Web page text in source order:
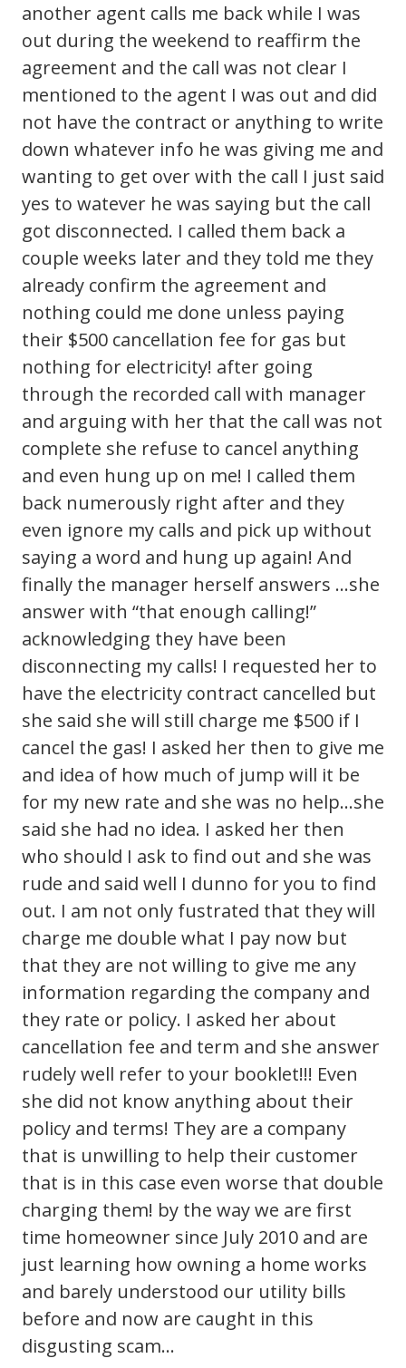
another agent calls me back while I was
out during the weekend to reaffirm the
agreement and the call was not clear I
mentioned to the agent I was out and did
not have the contract or anything to write
down whatever info he was giving me and
wanting to get over with the call I just said
yes to watever he was saying but the call
got disconnected. I called them back a
couple weeks later and they told me they
already confirm the agreement and
nothing could me done unless paying
their $500 cancellation fee for gas but
nothing for electricity! after going
through the recorded call with manager
and arguing with her that the call was not
complete she refuse to cancel anything
and even hung up on me! I called them
back numerously right after and they
even ignore my calls and pick up without
saying a word and hung up again! And
finally the manager herself answers …she
answer with “that enough calling!”
acknowledging they have been
disconnecting my calls! I requested her to
have the electricity contract cancelled but
she said she will still charge me $500 if I
cancel the gas! I asked her then to give me
and idea of how much of jump will it be
for my new rate and she was no help…she
said she had no idea. I asked her then
who should I ask to find out and she was
rude and said well I dunno for you to find
out. I am not only fustrated that they will
charge me double what I pay now but
that they are not willing to give me any
information regarding the company and
they rate or policy. I asked her about
cancellation fee and term and she answer
rudely well refer to your booklet!!! Even
she did not know anything about their
policy and terms! They are a company
that is unwilling to help their customer
that is in this case even worse that double
charging them! by the way we are first
time homeowner since July 2010 and are
just learning how owning a home works
and barely understood our utility bills
before and now are caught in this
disgusting scam…